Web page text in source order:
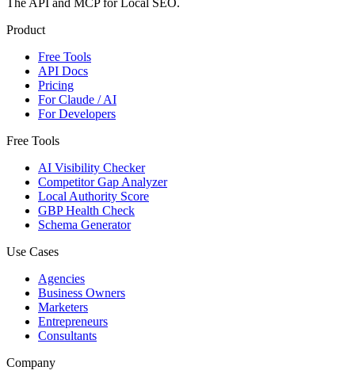
The API and MCP for Local SEO.
Product
Free Tools
API Docs
Pricing
For Claude / AI
For Developers
Free Tools
AI Visibility Checker
Competitor Gap Analyzer
Local Authority Score
GBP Health Check
Schema Generator
Use Cases
Agencies
Business Owners
Marketers
Entrepreneurs
Consultants
Company